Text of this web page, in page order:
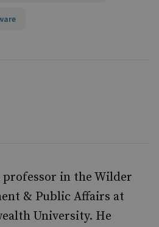
professor in the Wilder
& Public Affairs at
University. He